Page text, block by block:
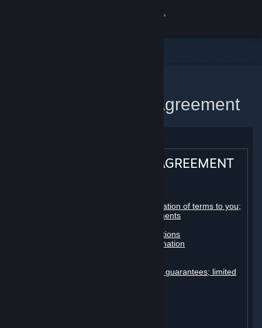
Steam Subscriber Agreement
STEAM® SUBSCRIBER AGREEMENT
Registration as a subscriber; application of terms to you;
your account; conclusion of agreements
Billing, payment and other subscriptions
Online conduct, cheating and automation
Disclaimers; limitation of liability; no guarantees; limited